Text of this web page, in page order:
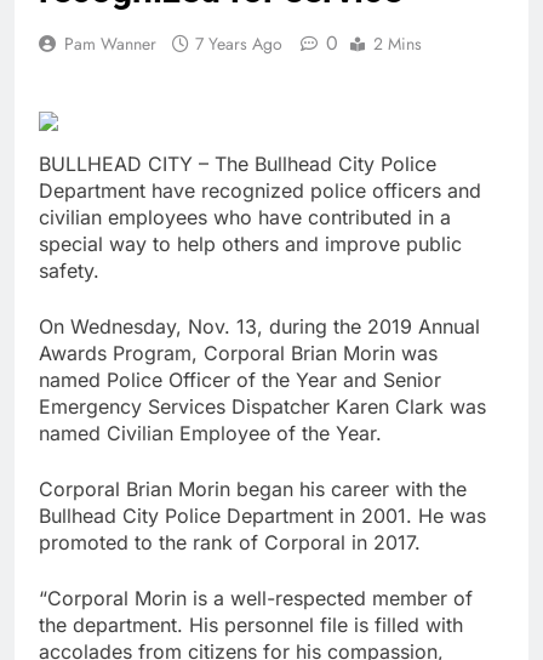
Pam Wanner 7 Years Ago 0 2 Mins
BULLHEAD CITY – The Bullhead City Police
Department have recognized police officers and
civilian employees who have contributed in a
special way to help others and improve public
safety.
On Wednesday, Nov. 13, during the 2019 Annual
Awards Program, Corporal Brian Morin was
named Police Officer of the Year and Senior
Emergency Services Dispatcher Karen Clark was
named Civilian Employee of the Year.
Corporal Brian Morin began his career with the
Bullhead City Police Department in 2001. He was
promoted to the rank of Corporal in 2017.
“Corporal Morin is a well-respected member of
the department. His personnel file is filled with
accolades from citizens for his compassion,